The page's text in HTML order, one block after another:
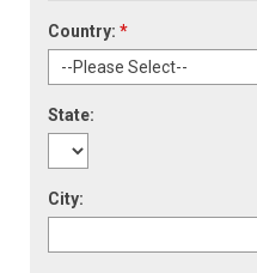
Country: *
State:
City: